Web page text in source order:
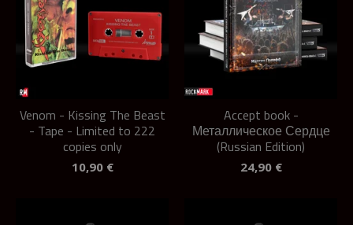
Venom - Kissing The Beast
- Tape - Limited to 222
copies only
10,90 €
Accept book -
Металлическое Сердце
(Russian Edition)
24,90 €